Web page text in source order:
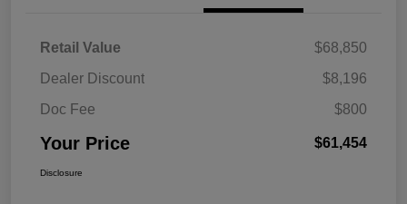
Retail Value
$68,850
Dealer Discount
$8,196
Doc Fee
$800
Your Price $61,454
Disclosure